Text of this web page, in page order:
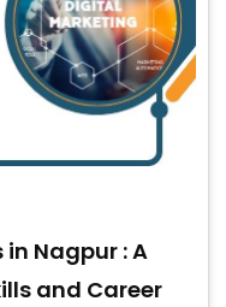
Nagpur : A
and Career